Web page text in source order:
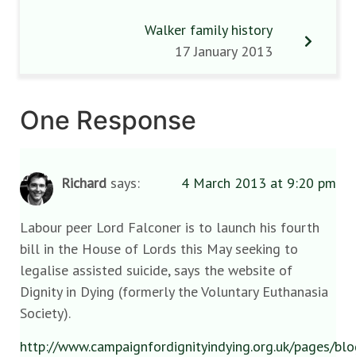
Walker family history
17 January 2013
One Response
Richard says: 4 March 2013 at 9:20 pm
Labour peer Lord Falconer is to launch his fourth
bill in the House of Lords this May seeking to
legalise assisted suicide, says the website of
Dignity in Dying (formerly the Voluntary Euthanasia
Society).
http://www.campaignfordignityindying.org.uk/pages/